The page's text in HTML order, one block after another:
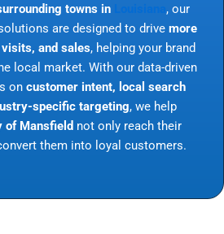
towns in
, our
are designed to drive more
and sales, helping your brand
local market. With our data-driven
on customer intent, local search
specific targeting, we help
of Mansfield not only reach their
them into loyal customers.